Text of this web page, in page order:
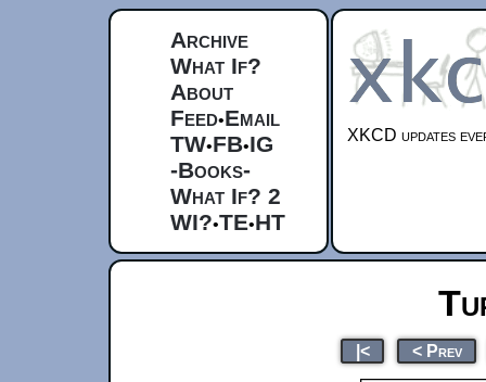
Archive
What If?
About
Feed•Email
TW•FB•IG
-Books-
What If? 2
WI?•TE•HT
XKCD updates
|< < Prev